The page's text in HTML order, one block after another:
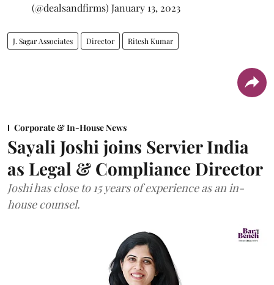
(@dealsandfirms) January 13, 2023
J. Sagar Associates Director Ritesh Kumar
Corporate & In-House News
Sayali Joshi joins Servier India
as Legal & Compliance Director
Joshi has close to 15 years of experience as an in-
house counsel.